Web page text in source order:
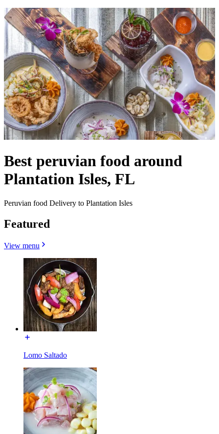
Best peruvian food around
Plantation Isles, FL
Peruvian food Delivery to Plantation Isles
Featured
View menu
Lomo Saltado